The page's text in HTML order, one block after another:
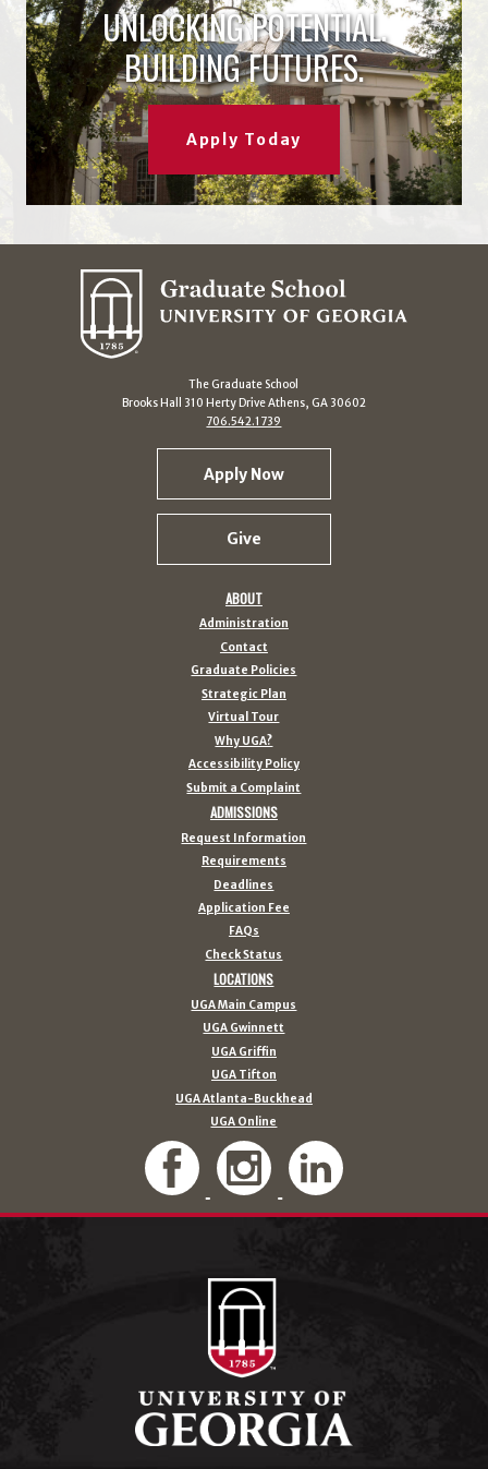
UNLOCKING POTENTIAL.
BUILDING FUTURES.
Apply Today
The Graduate School
Brooks Hall 310 Herty Drive Athens, GA 30602
706.542.1739
Apply Now
Give
ABOUT
Administration
Contact
Graduate Policies
Strategic Plan
Virtual Tour
Why UGA?
Accessibility Policy
Submit a Complaint
ADMISSIONS
Request Information
Requirements
Deadlines
Application Fee
FAQs
Check Status
LOCATIONS
UGA Main Campus
UGA Gwinnett
UGA Griffin
UGA Tifton
UGA Atlanta-Buckhead
UGA Online